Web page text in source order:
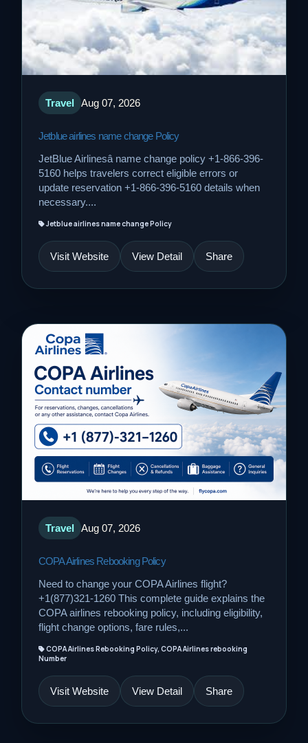
Travel Aug 07, 2026
Jetblue airlines name change Policy
JetBlue Airlinesâ name change policy +1-866-396-
5160 helps travelers correct eligible errors or
update reservation +1-866-396-5160 details when
necessary....
Jetblue airlines name change Policy
Visit Website View Detail Share
Travel Aug 07, 2026
COPA Airlines Rebooking Policy
Need to change your COPA Airlines flight?
+1(877)321-1260 This complete guide explains the
COPA airlines rebooking policy, including eligibility,
flight change options, fare rules,...
COPA Airlines Rebooking Policy, COPA Airlines rebooking
Number
Visit Website View Detail Share